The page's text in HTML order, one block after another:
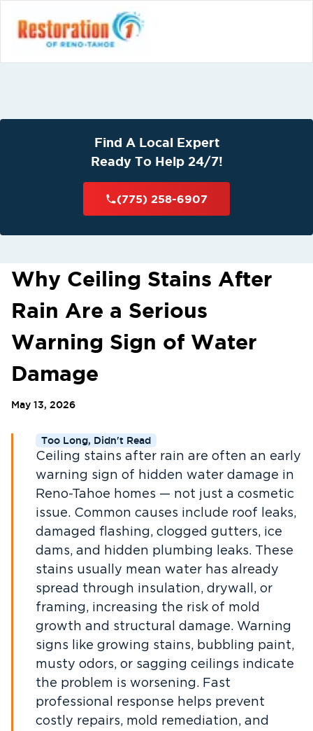
Find A Local Expert
Ready To Help 24/7!
(775) 258-6907
Why Ceiling Stains After
Rain Are a Serious
Warning Sign of Water
Damage
May 13, 2026
Too Long, Didn't Read
Ceiling stains after rain are often an early
warning sign of hidden water damage in
Reno-Tahoe homes — not just a cosmetic
issue. Common causes include roof leaks,
damaged flashing, clogged gutters, ice
dams, and hidden plumbing leaks. These
stains usually mean water has already
spread through insulation, drywall, or
framing, increasing the risk of mold
growth and structural damage. Warning
signs like growing stains, bubbling paint,
musty odors, or sagging ceilings indicate
the problem is worsening. Fast
professional response helps prevent
costly repairs, mold remediation, and